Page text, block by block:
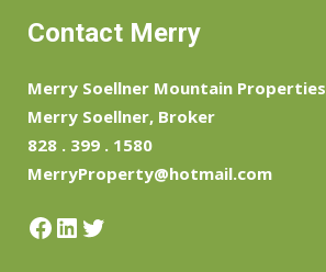
Contact Merry
Merry Soellner Mountain Properties
Merry Soellner, Broker
828 . 399 . 1580
MerryProperty@hotmail.com
Facebook
LinkedIn
Twitter